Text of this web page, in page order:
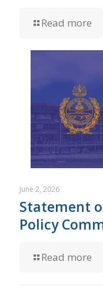
Read more
June 2, 2026
Statement
Policy
Read more